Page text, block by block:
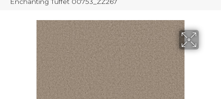
Enchanting Tuffet 00753_ZZ267